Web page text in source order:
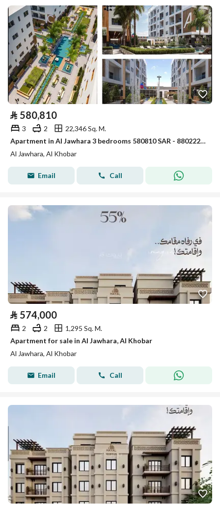
⃁ 580,810
3 2
22,346 Sq. M.
Apartment in Al Jawhara 3 bedrooms 580810 SAR - 88022287
Al Jawhara, Al Khobar
Email Call
⃁ 574,000
2 2
1,295 Sq. M.
Apartment for sale in Al Jawhara, Al Khobar
Al Jawhara, Al Khobar
Email Call